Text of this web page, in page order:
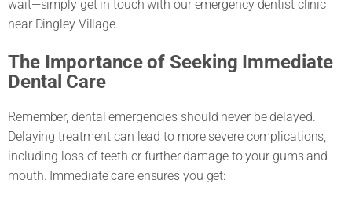
wait—simply get in touch with our emergency dentist clinic
near Dingley Village.
The Importance of Seeking Immediate
Dental Care
Remember, dental emergencies should never be delayed.
Delaying treatment can lead to more severe complications,
including loss of teeth or further damage to your gums and
mouth. Immediate care ensures you get: